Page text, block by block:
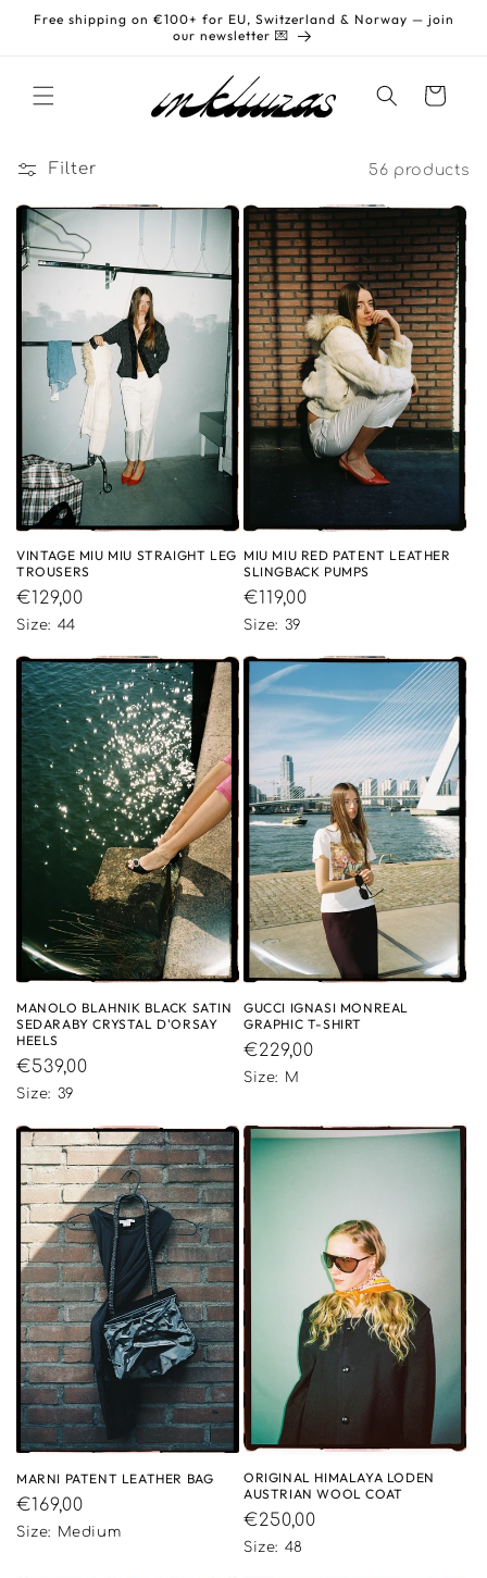
Skip to
Free shipping on €100+ for EU, Switzerland & Norway — join
our newsletter 💌
Cart
Filter 56 products
VINTAGE MIU MIU STRAIGHT LEG
TROUSERS
Regular
price
€129,00
Size: 44
MIU MIU RED PATENT LEATHER
SLINGBACK PUMPS
Regular
price
€119,00
Size: 39
MANOLO BLAHNIK BLACK SATIN
SEDARABY CRYSTAL D'ORSAY
HEELS
Regular
price
€539,00
Size: 39
GUCCI IGNASI MONREAL
GRAPHIC T-SHIRT
Regular
price
€229,00
Size: M
MARNI PATENT LEATHER BAG
Regular
price
€169,00
Size: Medium
ORIGINAL HIMALAYA LODEN
AUSTRIAN WOOL COAT
Regular
price
€250,00
Size: 48